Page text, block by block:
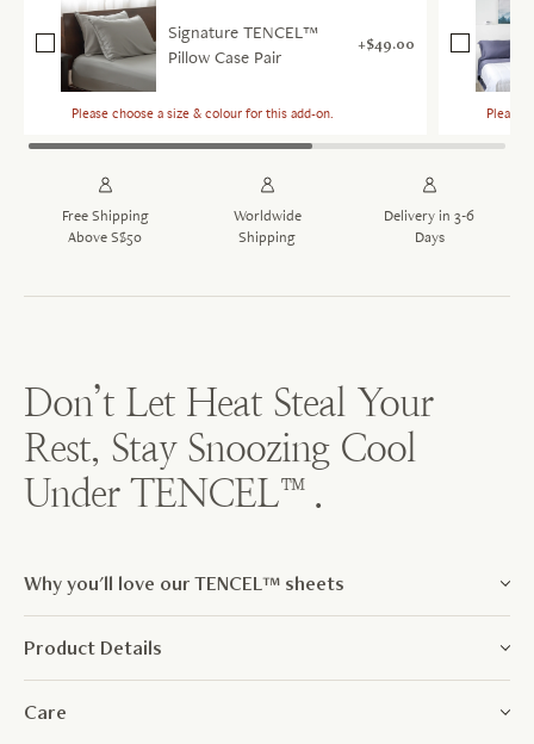
Signature TENCEL™
Pillow Case Pair
$49.00
Please choose a size & colour for this add-on. Please
Free Shipping
Above S$50
Worldwide
Shipping
Delivery in 3-6
Days
Don’t Let Heat Steal Your
Rest, Stay Snoozing Cool
Under TENCEL™.
Why you'll love our TENCEL™ sheets
Product Details
Care